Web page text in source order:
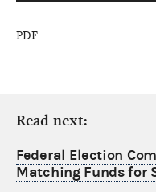
PDF
Read next:
Federal Election
Matching Funds for